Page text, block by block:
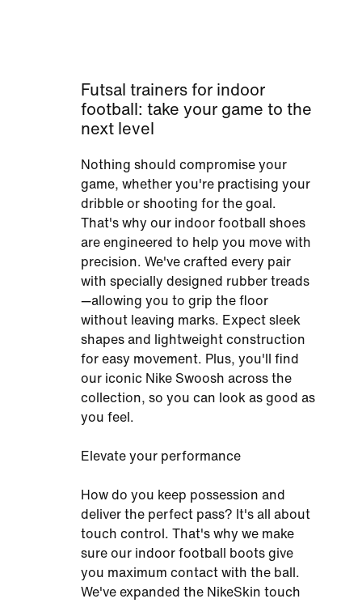
Futsal trainers for indoor
football: take your game to the
next level
Nothing should compromise your
game, whether you're practising your
dribble or shooting for the goal.
That's why our indoor football shoes
are engineered to help you move with
precision. We've crafted every pair
with specially designed rubber treads
—allowing you to grip the floor
without leaving marks. Expect sleek
shapes and lightweight construction
for easy movement. Plus, you'll find
our iconic Nike Swoosh across the
collection, so you can look as good as
you feel.
Elevate your performance
How do you keep possession and
deliver the perfect pass? It's all about
touch control. That's why we make
sure our indoor football boots give
you maximum contact with the ball.
We've expanded the NikeSkin touch